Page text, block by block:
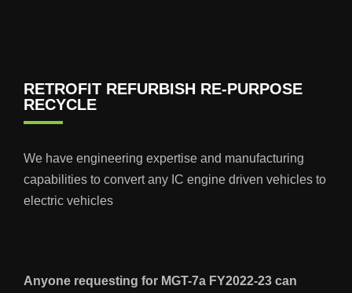
RETROFIT REFURBISH RE-PURPOSE
RECYCLE
We have engineering expertise and manufacturing
capabilities to convert any IC engine driven vehicles to
electric vehicles
Anyone requesting for MGT-7a FY2022-23 can